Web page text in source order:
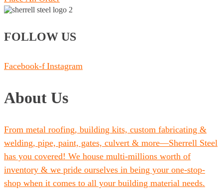
FOLLOW US
Facebook-f Instagram
About Us
From metal roofing, building kits, custom fabricating &
welding, pipe, paint, gates, culvert & more—Sherrell Steel
has you covered! We house multi-millions worth of
inventory & we pride ourselves in being your one-stop-
shop when it comes to all your building material needs.